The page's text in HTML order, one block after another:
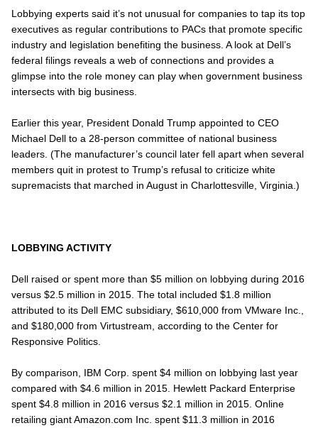
Lobbying experts said it’s not unusual for companies to tap its top
executives as regular contributions to PACs that promote specific
industry and legislation benefiting the business. A look at Dell’s
federal filings reveals a web of connections and provides a
glimpse into the role money can play when government business
intersects with big business.
Earlier this year, President Donald Trump appointed to CEO
Michael Dell to a 28-person committee of national business
leaders. (The manufacturer’s council later fell apart when several
members quit in protest to Trump’s refusal to criticize white
supremacists that marched in August in Charlottesville, Virginia.)
LOBBYING ACTIVITY
Dell raised or spent more than $5 million on lobbying during 2016
versus $2.5 million in 2015. The total included $1.8 million
attributed to its Dell EMC subsidiary, $610,000 from VMware Inc.,
and $180,000 from Virtustream, according to the Center for
Responsive Politics.
By comparison, IBM Corp. spent $4 million on lobbying last year
compared with $4.6 million in 2015. Hewlett Packard Enterprise
spent $4.8 million in 2016 versus $2.1 million in 2015. Online
retailing giant Amazon.com Inc. spent $11.3 million in 2016